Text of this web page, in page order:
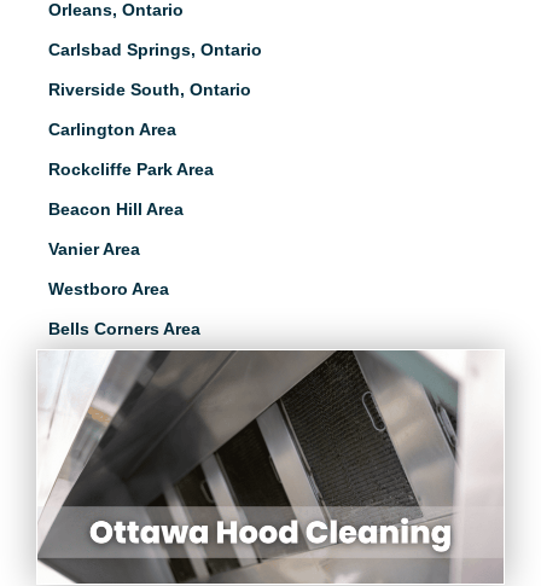
Orleans, Ontario
Carlsbad Springs, Ontario
Riverside South, Ontario
Carlington Area
Rockcliffe Park Area
Beacon Hill Area
Vanier Area
Westboro Area
Bells Corners Area